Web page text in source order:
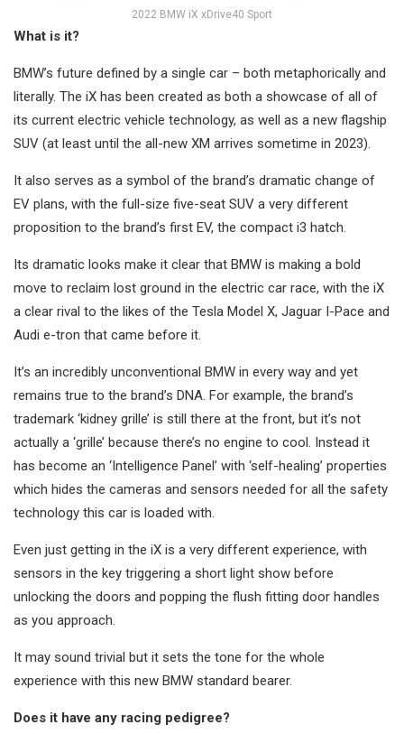
2022 BMW iX xDrive40 Sport
What is it?
BMW’s future defined by a single car – both metaphorically and
literally. The iX has been created as both a showcase of all of
its current electric vehicle technology, as well as a new flagship
SUV (at least until the all-new XM arrives sometime in 2023).
It also serves as a symbol of the brand’s dramatic change of
EV plans, with the full-size five-seat SUV a very different
proposition to the brand’s first EV, the compact i3 hatch.
Its dramatic looks make it clear that BMW is making a bold
move to reclaim lost ground in the electric car race, with the iX
a clear rival to the likes of the Tesla Model X, Jaguar I-Pace and
Audi e-tron that came before it.
It’s an incredibly unconventional BMW in every way and yet
remains true to the brand’s DNA. For example, the brand’s
trademark ‘kidney grille’ is still there at the front, but it’s not
actually a ‘grille’ because there’s no engine to cool. Instead it
has become an ‘Intelligence Panel’ with ‘self-healing’ properties
which hides the cameras and sensors needed for all the safety
technology this car is loaded with.
Even just getting in the iX is a very different experience, with
sensors in the key triggering a short light show before
unlocking the doors and popping the flush fitting door handles
as you approach.
It may sound trivial but it sets the tone for the whole
experience with this new BMW standard bearer.
Does it have any racing pedigree?